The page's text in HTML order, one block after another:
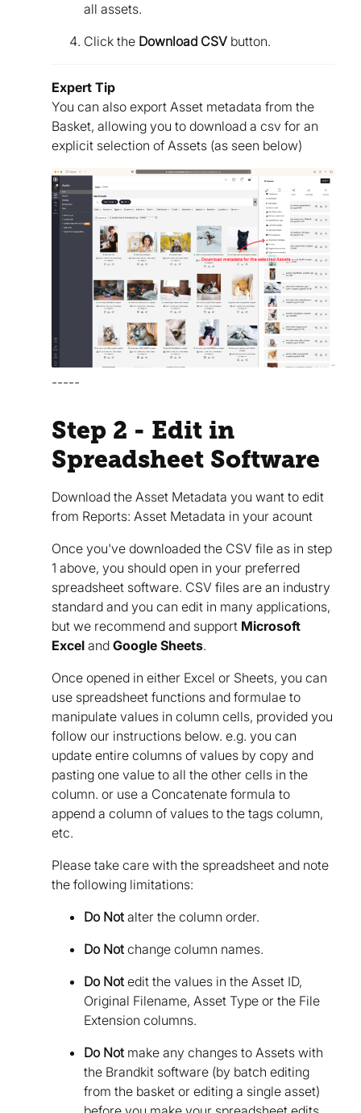
all assets.
Click the Download CSV button.
Expert Tip
You can also export Asset metadata from the
Basket, allowing you to download a csv for an
explicit selection of Assets (as seen below)
-----
Step 2 - Edit in
Spreadsheet Software
Download the Asset Metadata you want to edit
from Reports: Asset Metadata in your acount
Once you've downloaded the CSV file as in step
1 above, you should open in your preferred
spreadsheet software. CSV files are an industry
standard and you can edit in many applications,
but we recommend and support Microsoft
Excel and Google Sheets.
Once opened in either Excel or Sheets, you can
use spreadsheet functions and formulae to
manipulate values in column cells, provided you
follow our instructions below. e.g. you can
update entire columns of values by copy and
pasting one value to all the other cells in the
column. or use a Concatenate formula to
append a column of values to the tags column,
etc.
Please take care with the spreadsheet and note
the following limitations:
Do Not alter the column order.
Do Not change column names.
Do Not edit the values in the Asset ID,
Original Filename, Asset Type or the File
Extension columns.
Do Not make any changes to Assets with
the Brandkit software (by batch editing
from the basket or editing a single asset)